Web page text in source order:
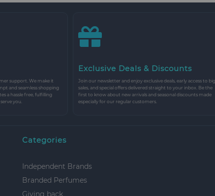
support. We make it
and seamless shopping
a hassle free, fulfilling
you.
Exclusive Deals & Discounts
Join our newsletter and enjoy exclusive deals, early access to big
sales, and special offers delivered straight to your inbox. Be the
first to know about new arrivals and seasonal discounts made
especially for our regular customers.
Categories
Independent Brands
Branded Perfumes
Giving back